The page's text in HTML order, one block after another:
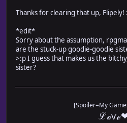
Thanks for clearing that up, Flipely!
*edit*
Sorry about the assumption,
are the stuck-up goodie-goodie
>:p I guess that makes us the
sister?
[Spoiler=My